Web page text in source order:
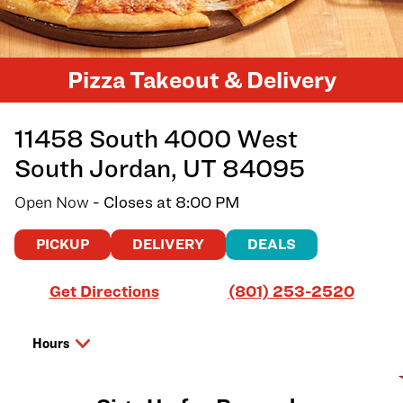
Pizza Takeout & Delivery
11458 South 4000 West
South Jordan, UT 84095
Open Now - Closes at 8:00 PM
PICKUP DELIVERY DEALS
Get Directions
Link Opens in New Tab (801) 253-2520
Hours